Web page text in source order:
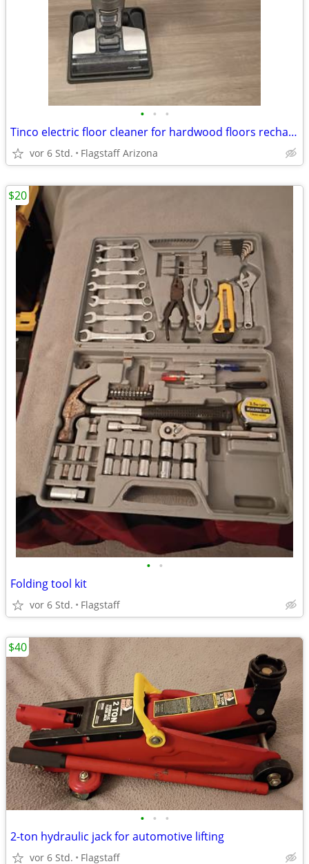
• • •
Tinco electric floor cleaner for hardwood floors rechargeable
vor 6 Std. Flagstaff Arizona
• •
Folding tool kit
vor 6 Std. Flagstaff
$20
• • •
2-ton hydraulic jack for automotive lifting
vor 6 Std. Flagstaff
$40